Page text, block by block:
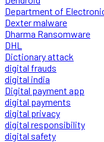
Department of
Dexter malware
Dharma Ransomware
DHL
Dictionary attack
digital frauds
digital india
Digital payment app
digital payments
digital privacy
digital responsibility
digital safety